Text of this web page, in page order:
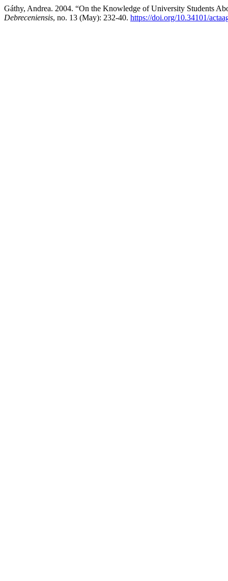
Gáthy, Andrea. 2004. “On the Knowledge of University Students
Debreceniensis, no. 13 (May): 232-40. https://doi.org/10.34101/